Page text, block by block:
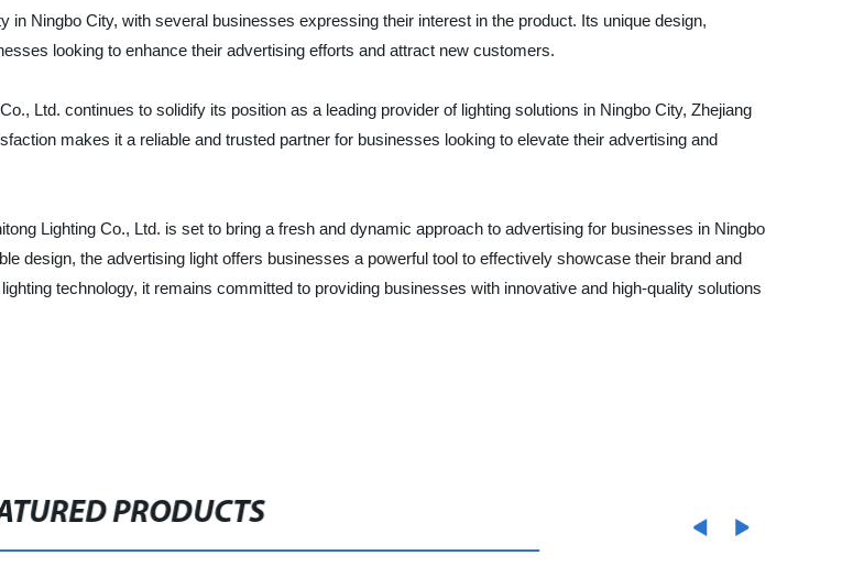
Ningbo City, with several businesses expressing their interest in the product. Its unique design,
looking to enhance their advertising efforts and attract new customers.
Ltd. continues to solidify its position as a leading provider of lighting solutions in Ningbo City, Zhejiang
makes it a reliable and trusted partner for businesses looking to elevate their advertising and
Lighting Co., Ltd. is set to bring a fresh and dynamic approach to advertising for businesses in Ningbo
design, the advertising light offers businesses a powerful tool to effectively showcase their brand and
technology, it remains committed to providing businesses with innovative and high-quality solutions
PRODUCTS